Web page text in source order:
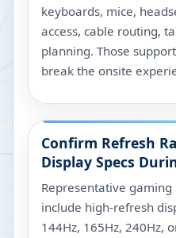
keyboards, mice,
access, cable routing,
planning. Those
break the onsite
Confirm Refresh
Display Specs
Representative
include high-refresh
144Hz, 165Hz, 240Hz,